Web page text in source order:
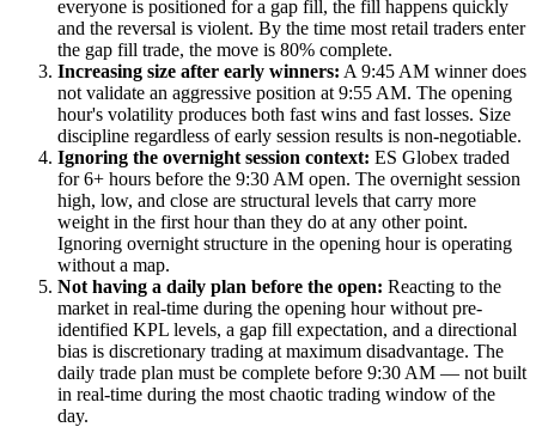
everyone is positioned for a gap fill, the fill happens quickly
and the reversal is violent. By the time most retail traders enter
the gap fill trade, the move is 80% complete.
Increasing size after early winners: A 9:45 AM winner does
not validate an aggressive position at 9:55 AM. The opening
hour's volatility produces both fast wins and fast losses. Size
discipline regardless of early session results is non-negotiable.
Ignoring the overnight session context: ES Globex traded
for 6+ hours before the 9:30 AM open. The overnight session
high, low, and close are structural levels that carry more
weight in the first hour than they do at any other point.
Ignoring overnight structure in the opening hour is operating
without a map.
Not having a daily plan before the open: Reacting to the
market in real-time during the opening hour without pre-
identified KPL levels, a gap fill expectation, and a directional
bias is discretionary trading at maximum disadvantage. The
daily trade plan must be complete before 9:30 AM — not built
in real-time during the most chaotic trading window of the
day.